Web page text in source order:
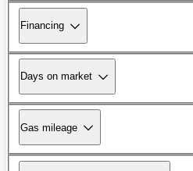
Financing
Days on market
Gas mileage